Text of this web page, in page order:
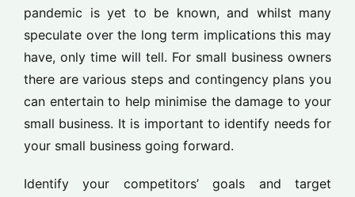
pandemic is yet to be known, and whilst many
speculate over the long term implications this may
have, only time will tell. For small business owners
there are various steps and contingency plans you
can entertain to help minimise the damage to your
small business. It is important to identify needs for
your small business going forward.
Identify your competitors’ goals and target